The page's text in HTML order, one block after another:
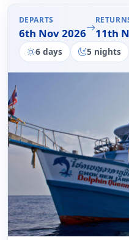
DEPARTS
6th Nov 2026 11th
6 days 5 nights